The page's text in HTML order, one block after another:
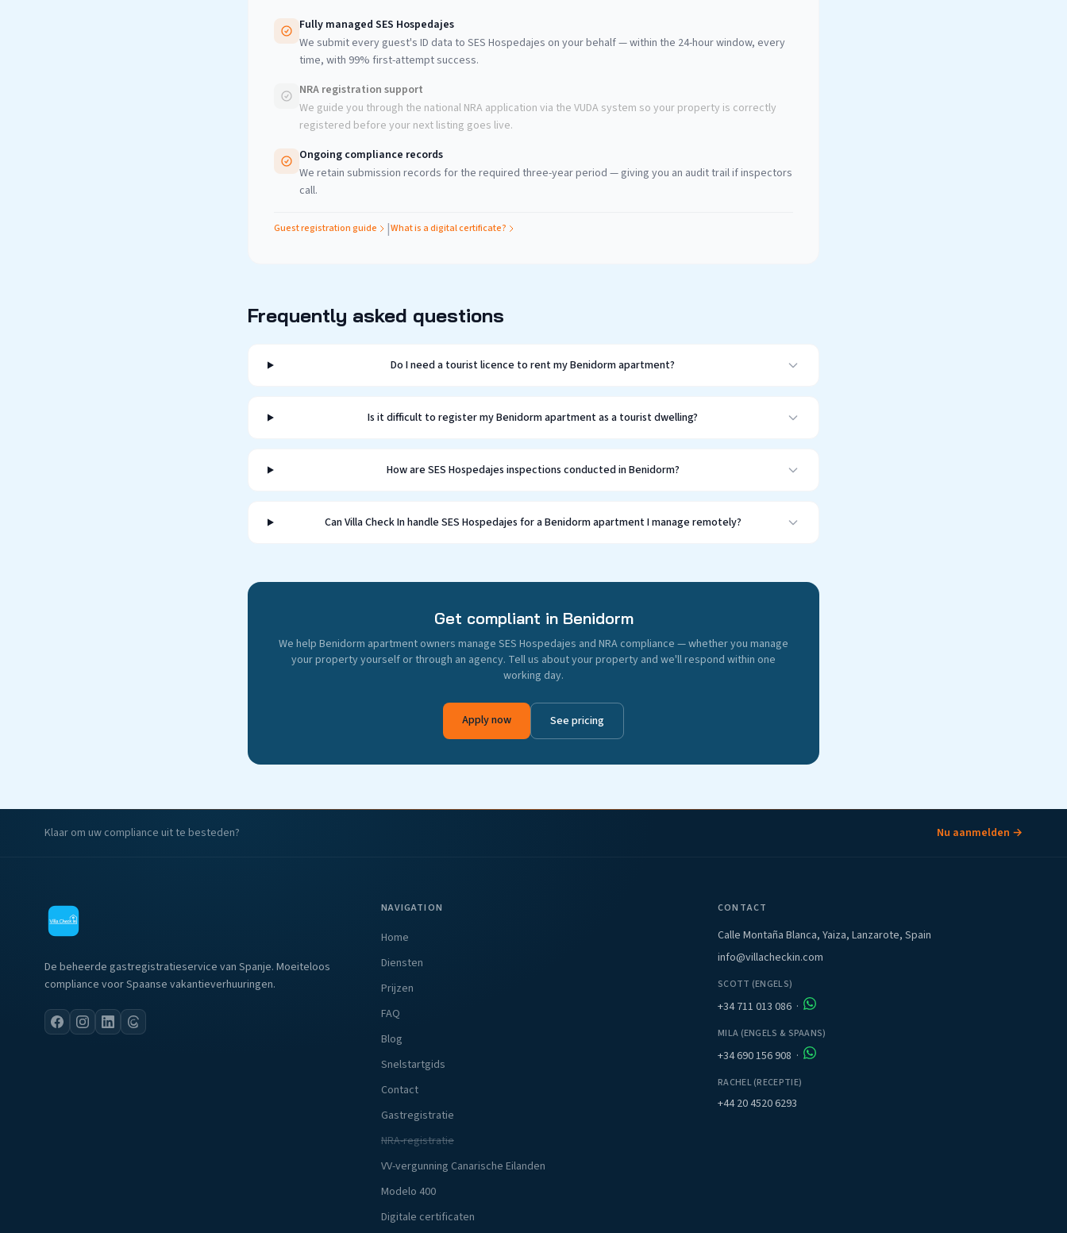
Fully managed SES Hospedajes
We submit every guest's ID data to SES Hospedajes on your behalf — within the 24-hour window, every
time, with 99% first-attempt success.
NRA registration support
We guide you through the national NRA application via the VUDA system so your property is correctly
registered before your next listing goes live.
Ongoing compliance records
We retain submission records for the required three-year period — giving you an audit trail if inspectors
call.
Guest registration guide |What is a digital certificate?
Frequently asked questions
Do I need a tourist licence to rent my Benidorm apartment?
Is it difficult to register my Benidorm apartment as a tourist dwelling?
How are SES Hospedajes inspections conducted in Benidorm?
Can Villa Check In handle SES Hospedajes for a Benidorm apartment I manage remotely?
Get compliant in Benidorm
We help Benidorm apartment owners manage SES Hospedajes and NRA compliance — whether you manage
your property yourself or through an agency. Tell us about your property and we'll respond within one
working day.
Apply now See pricing
Klaar om uw compliance uit te besteden? Nu aanmelden →
De beheerde gastregistratieservice van Spanje. Moeiteloos
compliance voor Spaanse vakantieverhuuringen.
NAVIGATION
Home
Diensten
Prijzen
FAQ
Blog
Snelstartgids
Contact
Gastregistratie
NRA-registratie
VV-vergunning Canarische Eilanden
Modelo 400
Digitale certificaten
CONTACT
Calle Montaña Blanca, Yaiza, Lanzarote, Spain
info@villacheckin.com
SCOTT (ENGELS)
+34 711 013 086 ·
MILA (ENGELS & SPAANS)
+34 690 156 908 ·
RACHEL (RECEPTIE)
+44 20 4520 6293